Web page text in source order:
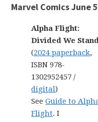
Marvel Comics June
Alpha Flight:
Divided We
(2024 paperback,
ISBN 978-
1302952457 /
digital)
SeeGuide to
Flight. I